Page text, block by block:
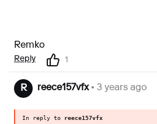
Remko
Reply 1
R reece157vfx• 3 years ago
In reply to reece157vfx